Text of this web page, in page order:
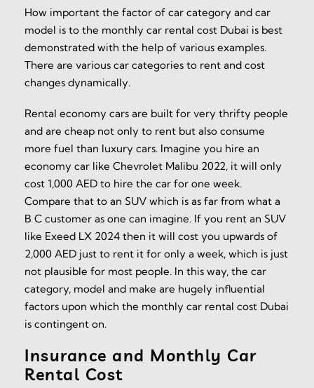
How important the factor of car category and car
model is to the monthly car rental cost Dubai is best
demonstrated with the help of various examples.
There are various car categories to rent and cost
changes dynamically.
Rental economy cars are built for very thrifty people
and are cheap not only to rent but also consume
more fuel than luxury cars. Imagine you hire an
economy car like Chevrolet Malibu 2022, it will only
cost 1,000 AED to hire the car for one week.
Compare that to an SUV which is as far from what a
B C customer as one can imagine. If you rent an SUV
like Exeed LX 2024 then it will cost you upwards of
2,000 AED just to rent it for only a week, which is just
not plausible for most people. In this way, the car
category, model and make are hugely influential
factors upon which the monthly car rental cost Dubai
is contingent on.
Insurance and Monthly Car
Rental Cost